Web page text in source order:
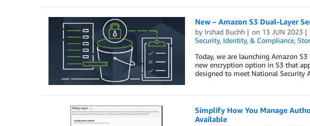
New – Amazon S3 Dual-Layer
by Irshad Buchh on 13 JUN 2023
Security, Identity, & Compliance,
Today, we are launching Amazon
new encryption option in S3 that
designed to meet National Security
Simplify How You Manage
Available